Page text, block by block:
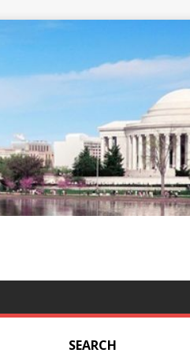
SEARCH